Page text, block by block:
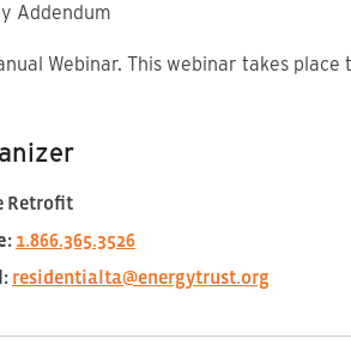
Addendum
Webinar. This webinar takes
Retrofit
1.866.365.3526
residentialta@energytrust.org